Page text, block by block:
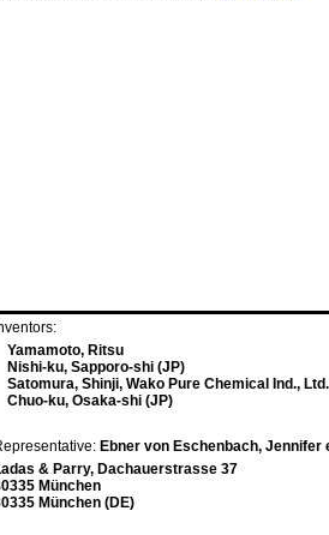
Yamamoto, Ritsu
Nishi-ku, Sapporo-shi (JP)
Satomura, Shinji, Wako Pure Chemical Ind., Ltd.
Chuo-ku, Osaka-shi (JP)
Ebner von Eschenbach, Jennifer
& Parry, Dachauerstrasse 37
München
München (DE)